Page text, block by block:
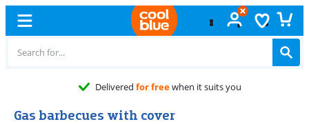
Delivered for freewhen it suits you
Gas barbecues with cover